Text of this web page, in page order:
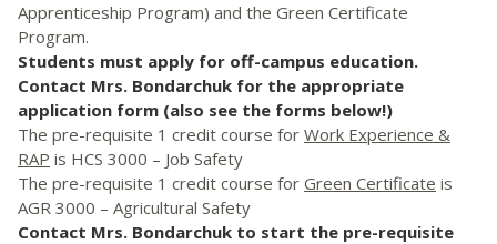
Apprenticeship Program) and the Green Certificate
Program.
Students must apply for off-campus education.
Contact Mrs. Bondarchuk for the appropriate
application form (also see the forms below!)
The pre-requisite 1 credit course for Work Experience &
RAP is HCS 3000 – Job Safety
The pre-requisite 1 credit course for Green Certificate is
AGR 3000 – Agricultural Safety
Contact Mrs. Bondarchuk to start the pre-requisite